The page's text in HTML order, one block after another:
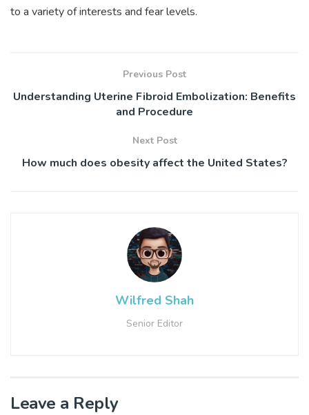
to a variety of interests and fear levels.
Previous Post
Understanding Uterine Fibroid Embolization: Benefits
and Procedure
Next Post
How much does obesity affect the United States?
Wilfred Shah
Senior Editor
Leave a Reply